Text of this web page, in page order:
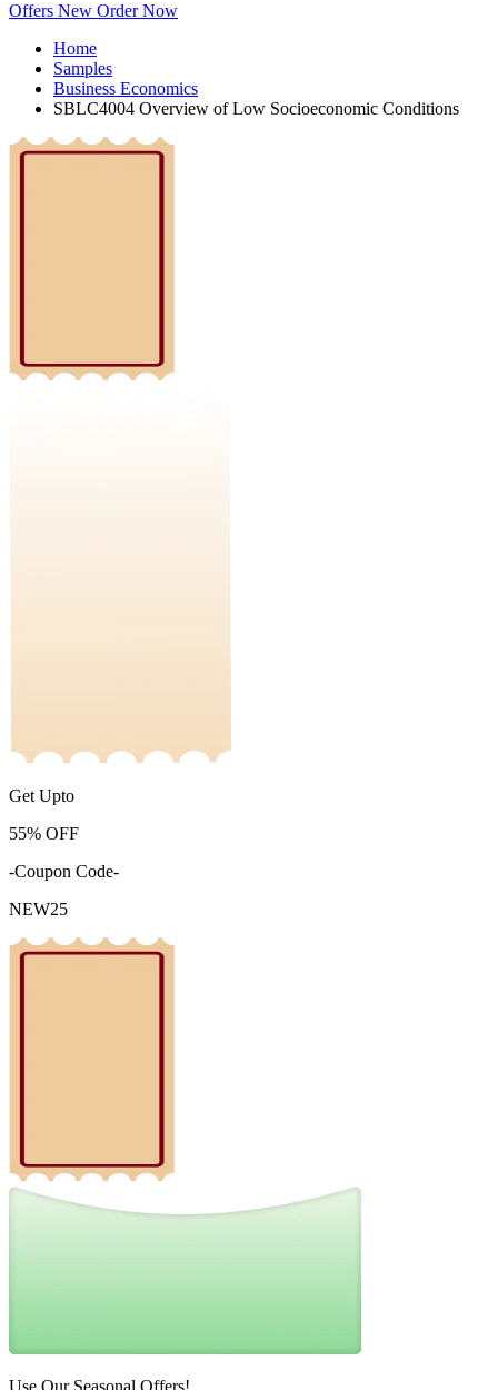
Offers New Order Now
Home
Samples
Business Economics
SBLC4004 Overview of Low Socioeconomic Conditions
Get Upto
55% OFF
-Coupon Code-
NEW25